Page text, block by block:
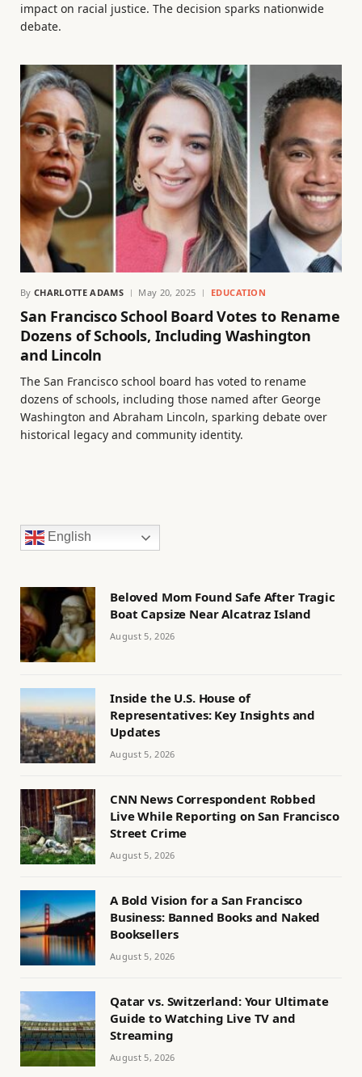
impact on racial justice. The decision sparks nationwide
debate.
By CHARLOTTE ADAMS May 20, 2025 EDUCATION
San Francisco School Board Votes to Rename
Dozens of Schools, Including Washington
and Lincoln
The San Francisco school board has voted to rename
dozens of schools, including those named after George
Washington and Abraham Lincoln, sparking debate over
historical legacy and community identity.
English
Beloved Mom Found Safe After Tragic
Boat Capsize Near Alcatraz Island
August 5, 2026
Inside the U.S. House of
Representatives: Key Insights and
Updates
August 5, 2026
CNN News Correspondent Robbed
Live While Reporting on San Francisco
Street Crime
August 5, 2026
A Bold Vision for a San Francisco
Business: Banned Books and Naked
Booksellers
August 5, 2026
Qatar vs. Switzerland: Your Ultimate
Guide to Watching Live TV and
Streaming
August 5, 2026